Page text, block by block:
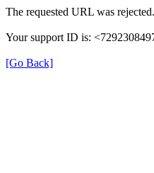
The requested URL was
Your support ID is:
[Go Back]